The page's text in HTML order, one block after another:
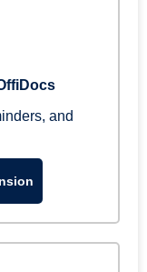
and